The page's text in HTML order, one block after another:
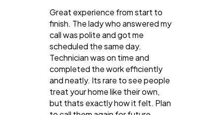
Great experience from start to
finish. The lady who answered my
call was polite and got me
scheduled the same day.
Technician was on time and
completed the work efficiently
and neatly. Its rare to see people
treat your home like their own,
but thats exactly how it felt. Plan